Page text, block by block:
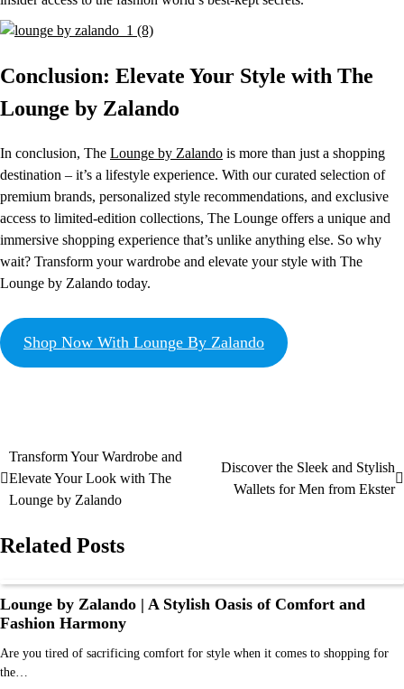
Conclusion: Elevate Your Style with The
Lounge by Zalando
In conclusion, The Lounge by Zalando is more than just a shopping
destination – it’s a lifestyle experience. With our curated selection of
premium brands, personalized style recommendations, and exclusive
access to limited-edition collections, The Lounge offers a unique and
immersive shopping experience that’s unlike anything else. So why
wait? Transform your wardrobe and elevate your style with The
Lounge by Zalando today.
Shop Now With Lounge By Zalando
Transform Your Wardrobe and
Elevate Your Look with The
Lounge by Zalando
Discover the Sleek and Stylish
Wallets for Men from Ekster
Related Posts
Lounge by Zalando | A Stylish Oasis of Comfort and
Fashion Harmony
Are you tired of sacrificing comfort for style when it comes to shopping for
the…